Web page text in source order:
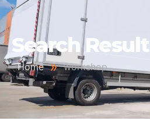
Search Result
Home » workshop